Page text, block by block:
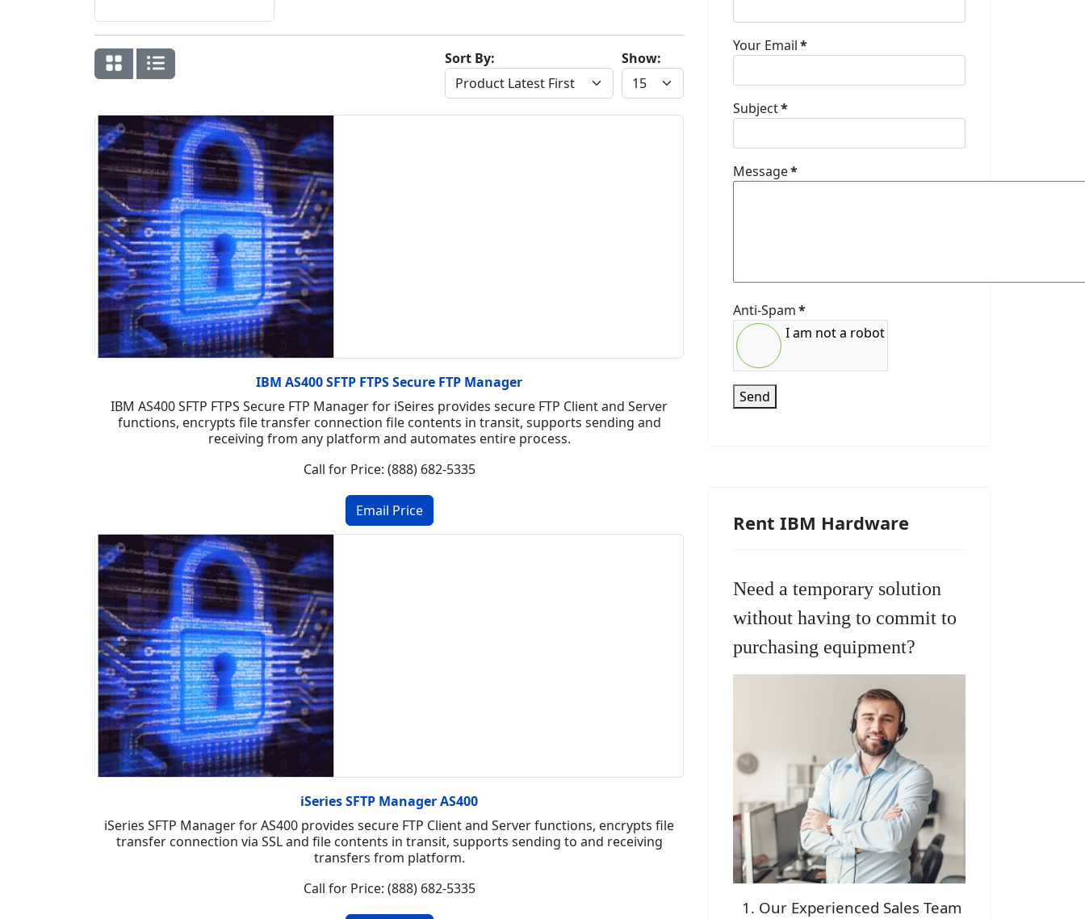
Show:
Sort By:
IBM AS400 SFTP FTPS Secure FTP Manager
IBM AS400 SFTP FTPS Secure FTP Manager for iSeires provides secure FTP Client and Server
functions, encrypts file transfer connection file contents in transit, supports sending and
receiving from any platform and automates entire process.
Call for Price: (888) 682-5335
iSeries SFTP Manager AS400
iSeries SFTP Manager for AS400 provides secure FTP Client and Server functions, encrypts file
transfer connection via SSL and file contents in transit, supports sending to and receiving
transfers from platform.
Call for Price: (888) 682-5335
Your Email*
Subject*
Message*
Anti-Spam*
I am not a robot
Send
Rent IBM Hardware
Need a temporary solution
without having to commit to
purchasing equipment?
Our Experienced Sales Team